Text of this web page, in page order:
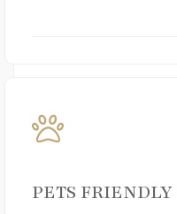
PETS FRIENDLY